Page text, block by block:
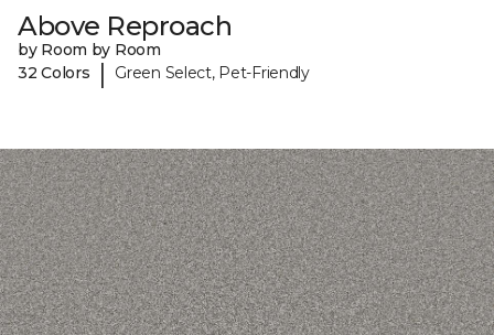
Above Reproach
by Room by Room
32 Colors
| Green Select, Pet-Friendly